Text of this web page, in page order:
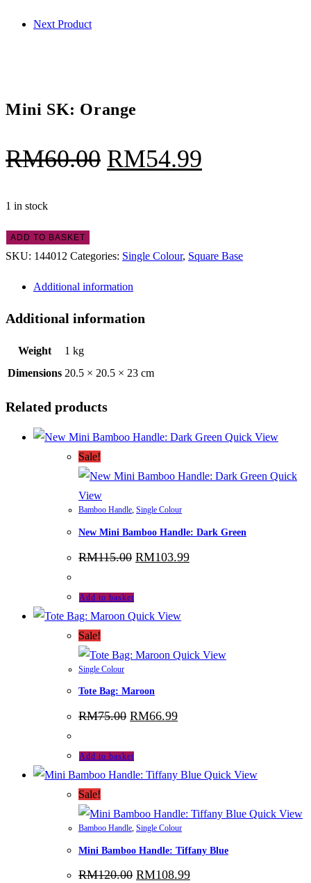
Next Product
Mini SK: Orange
RM60.00 Original
RM54.99
1 in stock
Mini
SK:
quantity
ADD TO BASKET
SKU: 144012 Categories: Single Colour, Square Base
Additional information
Additional information
Weight
1 kg
Dimensions 20.5 × 20.5 × 23 cm
Related products
Quick View
Sale!
Quick
View
Bamboo Handle, Single Colour
New Mini Bamboo Handle: Dark Green
RM115.00 Original
price
RM103.99Current
price
Add to basket
Quick View
Sale!
Quick View
Single Colour
Tote Bag: Maroon
RM75.00 Original
price
RM75.00.
RM66.99Current
price
Add to basket
Quick View
Sale!
Quick View
Bamboo Handle, Single Colour
Mini Bamboo Handle: Tiffany Blue
RM120.00 Original
RM108.99Current